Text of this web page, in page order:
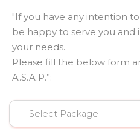
"If you have any intention
be happy to serve you and
your needs.
Please fill the below form
A.S.A.P.”: